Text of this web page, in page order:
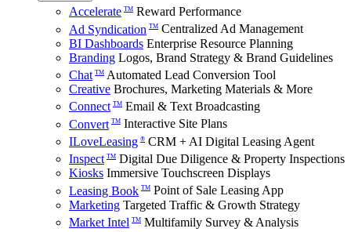
Accelerate TM Reward Performance
Ad Syndication TM Centralized Ad Management
BI Dashboards Enterprise Resource Planning
Branding Logos, Brand Strategy & Brand Guidelines
Chat TM Automated Lead Conversion Tool
Creative Brochures, Marketing Materials & More
Connect TM Email & Text Broadcasting
Convert TM Interactive Site Plans
ILoveLeasing ® CRM + AI Digital Leasing Agent
Inspect TM Digital Due Diligence & Property Inspections
Kiosks Immersive Touchscreen Displays
Leasing Book TM Point of Sale Leasing App
Marketing Targeted Traffic & Growth Strategy
Market Intel TM Multifamily Survey & Analysis